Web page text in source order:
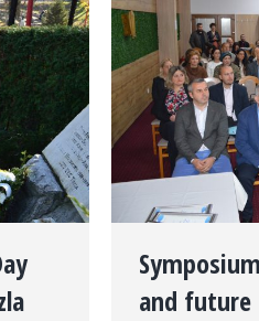
and future